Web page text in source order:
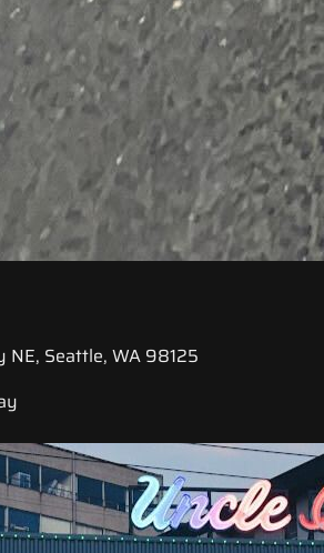
NE, Seattle, WA 98125